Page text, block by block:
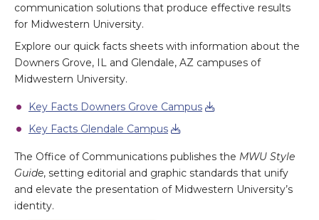
communication solutions that produce effective results
for Midwestern University.
Explore our quick facts sheets with information about the
Downers Grove, IL and Glendale, AZ campuses of
Midwestern University.
Key Facts Downers Grove Campus
Key Facts Glendale Campus
The Office of Communications publishes the MWU Style
Guide, setting editorial and graphic standards that unify
and elevate the presentation of Midwestern University’s
identity.